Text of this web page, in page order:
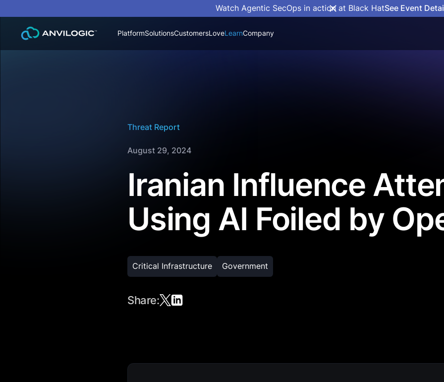
Watch Agentic SecOps in action at Black HatSee Event
PlatformSolutionsCustomersLoveLearnCompany
Threat Report
August 29, 2024
Iranian Influence
Using AI Foiled by
Critical Infrastructure Government
Share: